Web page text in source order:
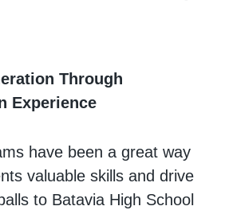
Through
Experience
have been a great way
valuable skills and drive
to Batavia High School